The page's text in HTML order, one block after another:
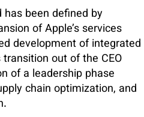
has been defined by
of Apple’s services
development of integrated
out of the CEO
of a leadership phase
chain optimization, and